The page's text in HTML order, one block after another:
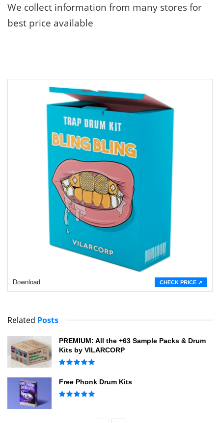
We collect information from many stores for
best price available
Download CHECK PRICE ➚
Related Posts
PREMIUM: All the +63 Sample Packs & Drum
Kits by VILARCORP
Free Phonk Drum Kits